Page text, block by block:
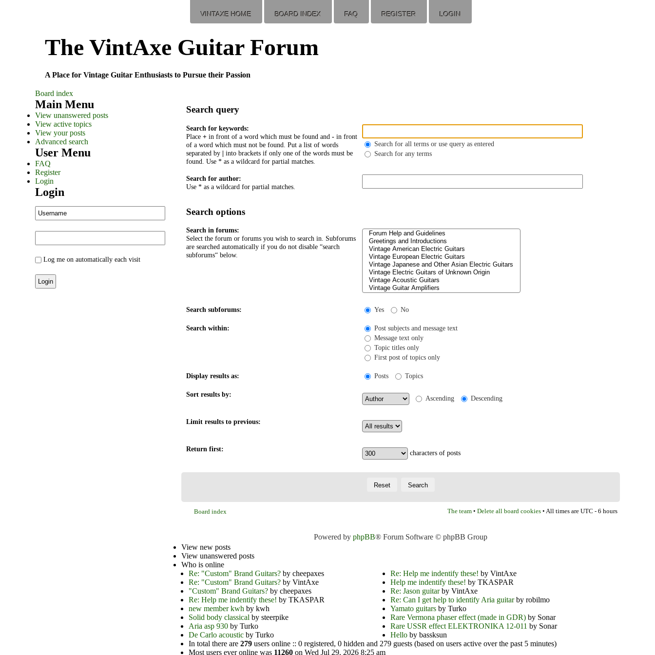
VINTAXE HOME BOARD INDEX FAQ REGISTER LOGIN
The VintAxe Guitar Forum
A Place for Vintage Guitar Enthusiasts to Pursue their Passion
Board index
Search query
Search for keywords:
Place + in front of a word which must be found and - in front
of a word which must not be found. Put a list of words
separated by | into brackets if only one of the words must be
found. Use * as a wildcard for partial matches.
Search for all terms or use query as entered
Search for any terms
Search for author:
Use * as a wildcard for partial matches.
Search options
Search in forums:
Select the forum or forums you wish to search in. Subforums
are searched automatically if you do not disable “search
subforums“ below.
Search subforums: Yes No
Search within:
Post subjects and message text
Message text only
Topic titles only
First post of topics only
Display results as: Posts Topics
Sort results by: Ascending Descending
Limit results to previous:
Return first: characters of posts
Board index The team • Delete all board cookies • All times are UTC - 6 hours
Powered by phpBB® Forum Software © phpBB Group
View new posts
View unanswered posts
Who is online
Re: "Custom" Brand Guitars? by cheepaxes
Re: "Custom" Brand Guitars? by VintAxe
"Custom" Brand Guitars? by cheepaxes
Re: Help me indentify these! by TKASPAR
Re: Help me indentify these! by VintAxe
Help me indentify these! by TKASPAR
Re: Jason guitarby VintAxe
Re: Can I get help to identify Aria guitarby robilmo
new member kwh by kwh
Solid body classical by steerpike
Aria asp 930 by Turko
De Carlo acoustic by Turko
Yamato guitars by Turko
Rare Vermona phaser effect (made in GDR) by Sonar
Rare USSR effect ELEKTRONIKA 12-011 by Sonar
Hello by bassksun
In total there are 279 users online :: 0 registered, 0 hidden and 279 guests (based on users active over the past 5 minutes)
Most users ever online was 11260 on Wed Jul 29, 2026 8:25 am
Main Menu
View unanswered posts
View active topics
View your posts
Advanced search
User Menu
FAQ
Register
Login
Login
Log me on automatically each visit